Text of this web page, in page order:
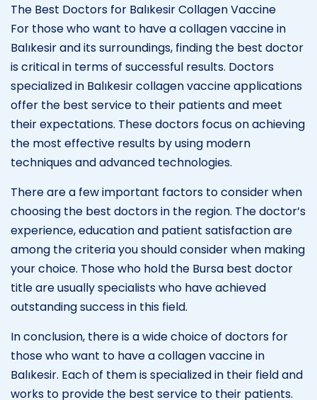
The Best Doctors for Balıkesir Collagen Vaccine
For those who want to have a collagen vaccine in
Balıkesir and its surroundings, finding the best doctor
is critical in terms of successful results. Doctors
specialized in Balıkesir collagen vaccine applications
offer the best service to their patients and meet
their expectations. These doctors focus on achieving
the most effective results by using modern
techniques and advanced technologies.
There are a few important factors to consider when
choosing the best doctors in the region. The doctor’s
experience, education and patient satisfaction are
among the criteria you should consider when making
your choice. Those who hold the Bursa best doctor
title are usually specialists who have achieved
outstanding success in this field.
In conclusion, there is a wide choice of doctors for
those who want to have a collagen vaccine in
Balıkesir. Each of them is specialized in their field and
works to provide the best service to their patients.